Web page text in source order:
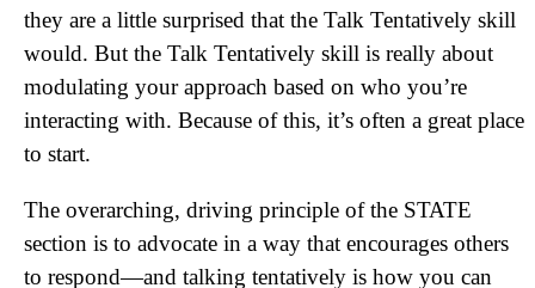
they are a little surprised that the Talk Tentatively skill
would. But the Talk Tentatively skill is really about
modulating your approach based on who you’re
interacting with. Because of this, it’s often a great place
to start.
The overarching, driving principle of the STATE
section is to advocate in a way that encourages others
to respond—and talking tentatively is how you can